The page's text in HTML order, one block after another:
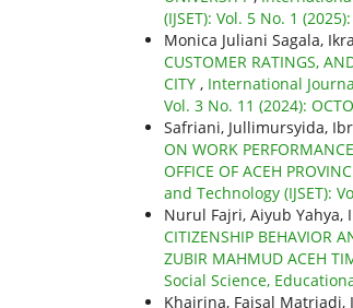
(IJSET): Vol. 5 No. 1
Monica Juliani Sagala,
CUSTOMER RATINGS,
CITY , International
Vol. 3 No. 11 (2024):
Safriani, Jullimursyida,
ON WORK
OFFICE OF ACEH
and Technology (IJSET):
Nurul Fajri, Aiyub
CITIZENSHIP BEHAVIOR
ZUBIR MAHMUD ACEH
Social Science,
Khairina, Faisal